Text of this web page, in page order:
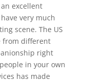
excellent
very much
scene. The US
from different
right
in your own
has made